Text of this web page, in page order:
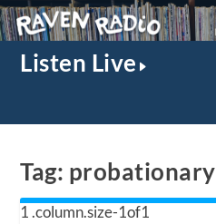
Listen Live
Tag: probationary